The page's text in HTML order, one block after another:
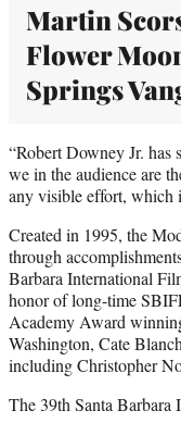
Martin
Flower
Springs
“Robert Downey Jr. has
we in the audience are
any visible effort, which
Created in 1995, the
through
Barbara International
honor of long-time
Academy Award
Washington, Cate
including Christopher
The 39th Santa